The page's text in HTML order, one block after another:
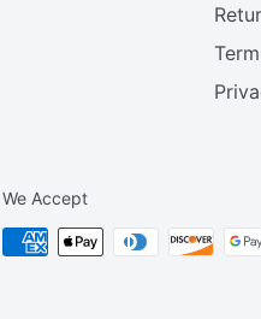
We Accept